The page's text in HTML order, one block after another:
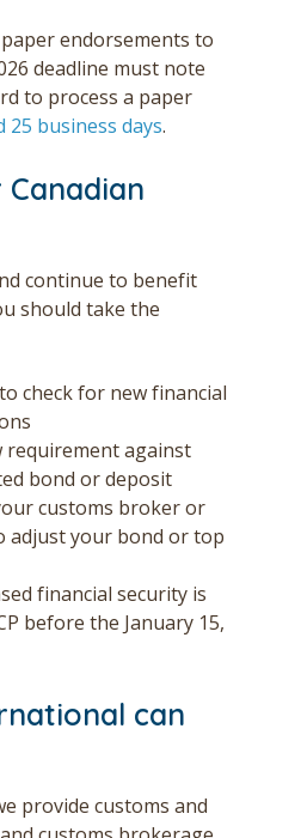
endorsements to
deadline must note
to process a paper
25 business days.
continue to benefit
should take the
to check for new financial
requirementagainst
bond or deposit
customs broker or
adjust your bond or top
financial security is
before the January 15,
can
provide customs and